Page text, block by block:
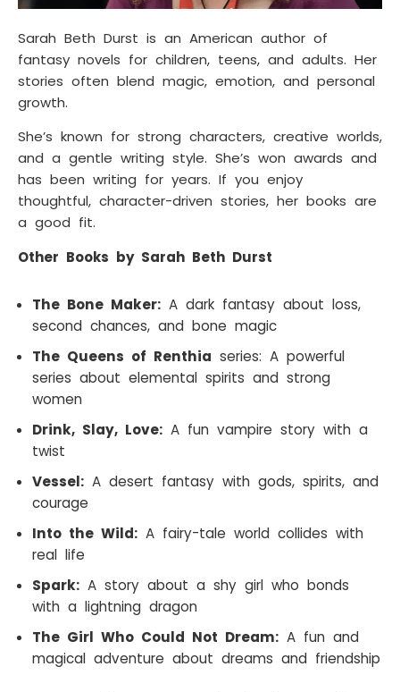
Sarah Beth Durst is an American author of
fantasy novels for children, teens, and adults. Her
stories often blend magic, emotion, and personal
growth.
She’s known for strong characters, creative worlds,
and a gentle writing style. She’s won awards and
has been writing for years. If you enjoy
thoughtful, character-driven stories, her books are
a good fit.
Other Books by Sarah Beth Durst
The Bone Maker: A dark fantasy about loss,
second chances, and bone magic
The Queens of Renthia series: A powerful
series about elemental spirits and strong
women
Drink, Slay, Love: A fun vampire story with a
twist
Vessel: A desert fantasy with gods, spirits, and
courage
Into the Wild: A fairy-tale world collides with
real life
Spark: A story about a shy girl who bonds
with a lightning dragon
The Girl Who Could Not Dream: A fun and
magical adventure about dreams and friendship